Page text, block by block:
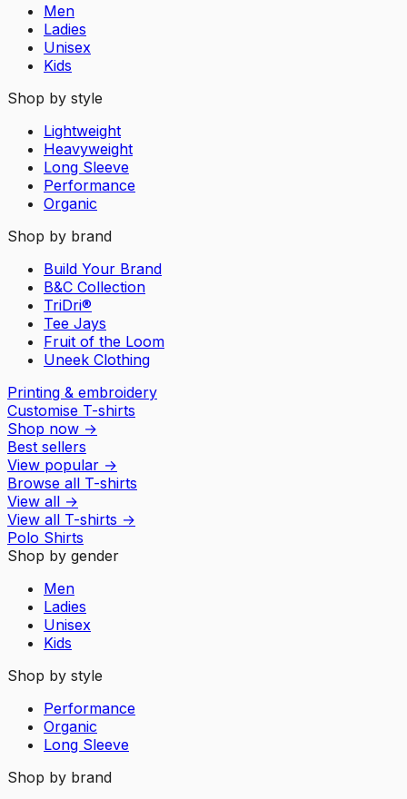
Men
Ladies
Unisex
Kids
Shop by style
Lightweight
Heavyweight
Long Sleeve
Performance
Organic
Shop by brand
Build Your Brand
B&C Collection
TriDri®
Tee Jays
Fruit of the Loom
Uneek Clothing
Printing & embroidery
Customise T-shirts
Shop now →
Best sellers
View popular →
Browse all T-shirts
View all →
View all T-shirts →
Polo Shirts
Shop by gender
Men
Ladies
Unisex
Kids
Shop by style
Performance
Organic
Long Sleeve
Shop by brand